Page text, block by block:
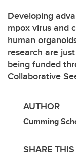
Developing
mpox virus and
human
research are
being funded
Collaborative
AUTHOR
Cumming
SHARE